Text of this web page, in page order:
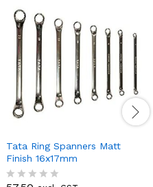
Tata Ring Spanners Matt
Finish 16x17mm